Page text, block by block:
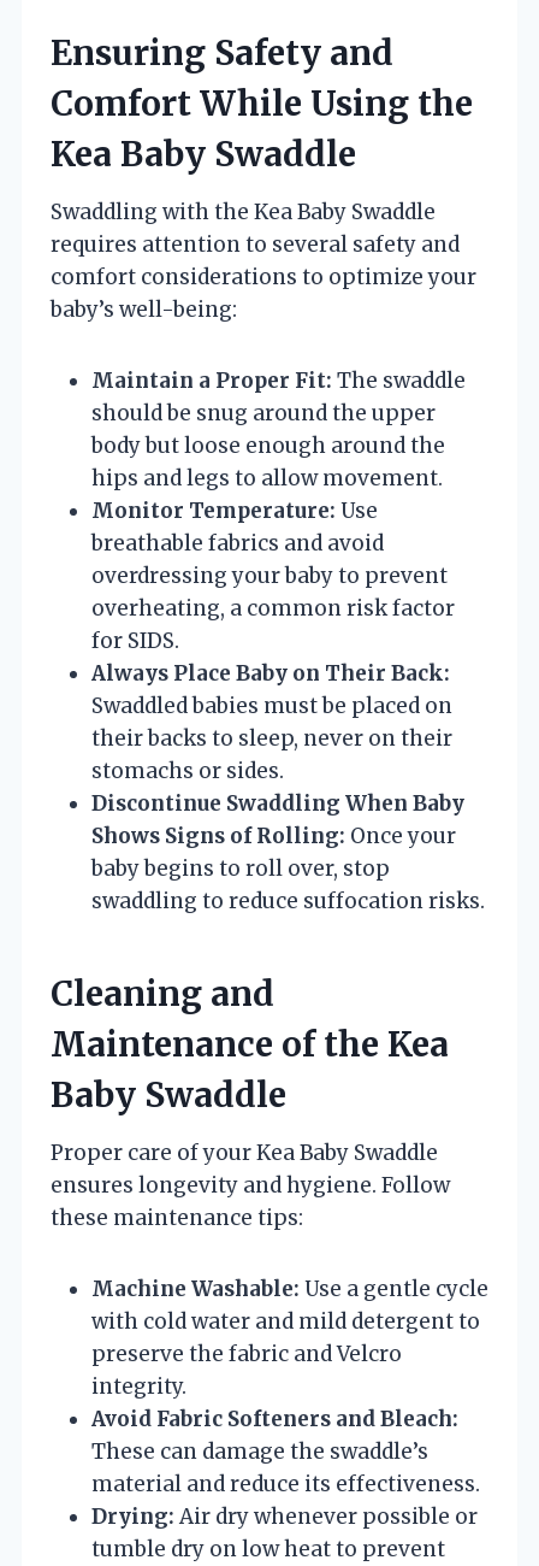
Ensuring Safety and
Comfort While Using the
Kea Baby Swaddle
Swaddling with the Kea Baby Swaddle
requires attention to several safety and
comfort considerations to optimize your
baby’s well-being:
Maintain a Proper Fit: The swaddle
should be snug around the upper
body but loose enough around the
hips and legs to allow movement.
Monitor Temperature: Use
breathable fabrics and avoid
overdressing your baby to prevent
overheating, a common risk factor
for SIDS.
Always Place Baby on Their Back:
Swaddled babies must be placed on
their backs to sleep, never on their
stomachs or sides.
Discontinue Swaddling When Baby
Shows Signs of Rolling: Once your
baby begins to roll over, stop
swaddling to reduce suffocation risks.
Cleaning and
Maintenance of the Kea
Baby Swaddle
Proper care of your Kea Baby Swaddle
ensures longevity and hygiene. Follow
these maintenance tips:
Machine Washable: Use a gentle cycle
with cold water and mild detergent to
preserve the fabric and Velcro
integrity.
Avoid Fabric Softeners and Bleach:
These can damage the swaddle’s
material and reduce its effectiveness.
Drying: Air dry whenever possible or
tumble dry on low heat to prevent